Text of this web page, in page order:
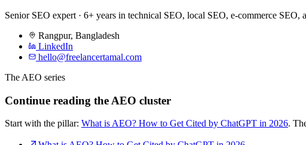
Senior SEO expert · 6+ years in technical SEO, local SEO, e-commerce
Rangpur, Bangladesh
LinkedIn
hello@freelancertamal.com
The AEO series
Continue reading the AEO cluster
Start with the pillar: What is AEO? How to Get Cited by ChatGPT in 2026.